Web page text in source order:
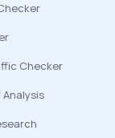
Checker